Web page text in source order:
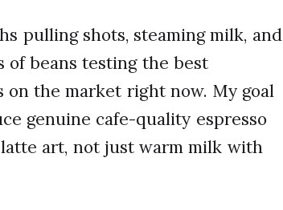
pulling shots, steaming milk, and
beans testing the best
the market right now. My goal
genuine cafe-quality espresso
art, not just warm milk with